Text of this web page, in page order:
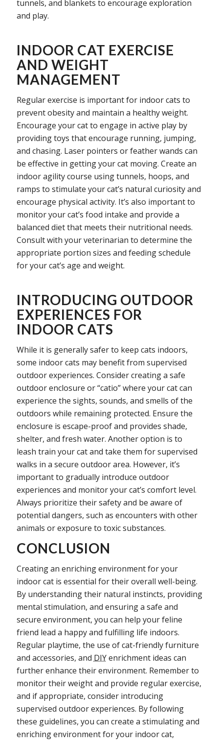
tunnels, and blankets to encourage exploration
and play.
INDOOR CAT EXERCISE
AND WEIGHT
MANAGEMENT
Regular exercise is important for indoor cats to
prevent obesity and maintain a healthy weight.
Encourage your cat to engage in active play by
providing toys that encourage running, jumping,
and chasing. Laser pointers or feather wands can
be effective in getting your cat moving. Create an
indoor agility course using tunnels, hoops, and
ramps to stimulate your cat’s natural curiosity and
encourage physical activity. It’s also important to
monitor your cat’s food intake and provide a
balanced diet that meets their nutritional needs.
Consult with your veterinarian to determine the
appropriate portion sizes and feeding schedule
for your cat’s age and weight.
INTRODUCING OUTDOOR
EXPERIENCES FOR
INDOOR CATS
While it is generally safer to keep cats indoors,
some indoor cats may benefit from supervised
outdoor experiences. Consider creating a safe
outdoor enclosure or “catio” where your cat can
experience the sights, sounds, and smells of the
outdoors while remaining protected. Ensure the
enclosure is escape-proof and provides shade,
shelter, and fresh water. Another option is to
leash train your cat and take them for supervised
walks in a secure outdoor area. However, it’s
important to gradually introduce outdoor
experiences and monitor your cat’s comfort level.
Always prioritize their safety and be aware of
potential dangers, such as encounters with other
animals or exposure to toxic substances.
CONCLUSION
Creating an enriching environment for your
indoor cat is essential for their overall well-being.
By understanding their natural instincts, providing
mental stimulation, and ensuring a safe and
secure environment, you can help your feline
friend lead a happy and fulfilling life indoors.
Regular playtime, the use of cat-friendly furniture
and accessories, and DIYenrichment ideas can
further enhance their environment. Remember to
monitor their weight and provide regular exercise,
and if appropriate, consider introducing
supervised outdoor experiences. By following
these guidelines, you can create a stimulating and
enriching environment for your indoor cat,